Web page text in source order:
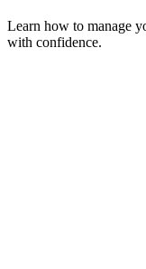
Learn how to manage
with confidence.